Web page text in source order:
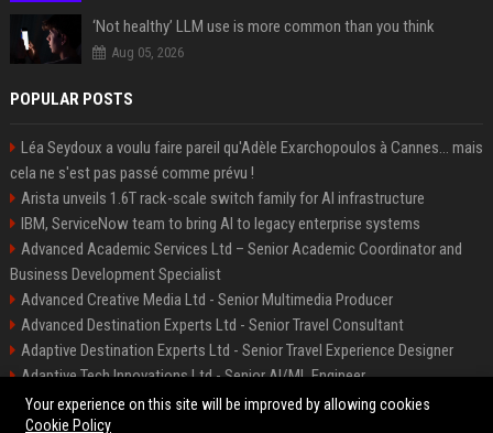
‘Not healthy’ LLM use is more common than you think
Aug 05, 2026
POPULAR POSTS
Léa Seydoux a voulu faire pareil qu'Adèle Exarchopoulos à Cannes... mais
cela ne s'est pas passé comme prévu !
Arista unveils 1.6T rack-scale switch family for AI infrastructure
IBM, ServiceNow team to bring AI to legacy enterprise systems
Advanced Academic Services Ltd – Senior Academic Coordinator and
Business Development Specialist
Advanced Creative Media Ltd - Senior Multimedia Producer
Advanced Destination Experts Ltd - Senior Travel Consultant
Adaptive Destination Experts Ltd - Senior Travel Experience Designer
Adaptive Tech Innovations Ltd - Senior AI/ML Engineer
Alliance Vehicle Services Ltd - Fleet Operations Manager
Your experience on this site will be improved by allowing cookies
Cookie Policy